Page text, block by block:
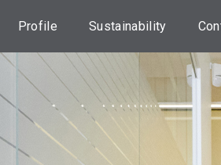
Profile
About us
Credem Group
Our
Professionals
Sustainability
Our approach
ESG investments
UN 2030 Agenda
Initiatives